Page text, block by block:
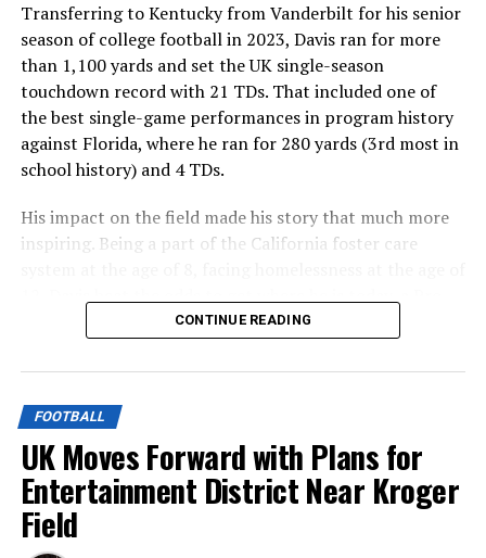
Transferring to Kentucky from Vanderbilt for his senior
season of college football in 2023, Davis ran for more
than 1,100 yards and set the UK single-season
touchdown record with 21 TDs. That included one of
the best single-game performances in program history
against Florida, where he ran for 280 yards (3rd most in
school history) and 4 TDs.
His impact on the field made his story that much more
inspiring. Being a part of the California foster care
Bowl selection this past season for the Buffalo Bills.
That is a story made for Hollywood, and now Hollywood
is making it.
Officially reported by theHollywood Reporteron
Monday, “Breakaway Ray”, a movie on Davis’ early life, is
in development.
CONTINUE READING
FOOTBALL
UK Moves Forward with Plans for
Entertainment District Near Kroger
Field